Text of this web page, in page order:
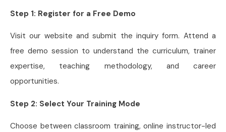
Step 1: Register for a Free Demo
Visit our website and submit the inquiry form. Attend a
free demo session to understand the curriculum, trainer
expertise, teaching methodology, and career
opportunities.
Step 2: Select Your Training Mode
Choose between classroom training, online instructor-led